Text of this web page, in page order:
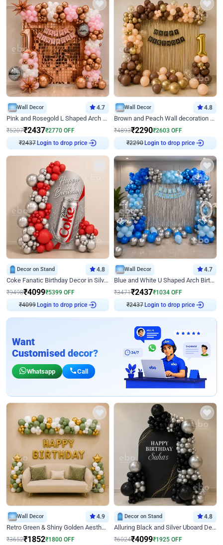
Wall Decor 4.7
Pink and Rosegold L Shaped Arch Birthday Decor
₹5207₹2437₹2770 OFF
₹2437Login to drop price
Wall Decor 4.8
Brown and Peach Wall decoration for Birthday First Birthday
₹4893₹2290₹2603 OFF
₹2290Login to drop price
Decor on Stand 4.8
Coke Fanatic Birthday Decor in Silver Chrome and Red Balloons
₹9498₹4099₹5399 OFF
₹4099Login to drop price
Wall Decor 4.7
Blue and White U Shaped Arch Birthday decor
₹3471₹2437₹1034 OFF
₹2437Login to drop price
Want
Customised decor?
Whatsapp Call
Wall Decor 4.9
Retro Green & Shiny Golden Aesthetic Wall Decoration for Birthday
₹3652₹1852₹1800 OFF
Decor on Stand 4.8
Alluring Black and Silver Uboard Decor
₹6024₹4099₹1925 OFF